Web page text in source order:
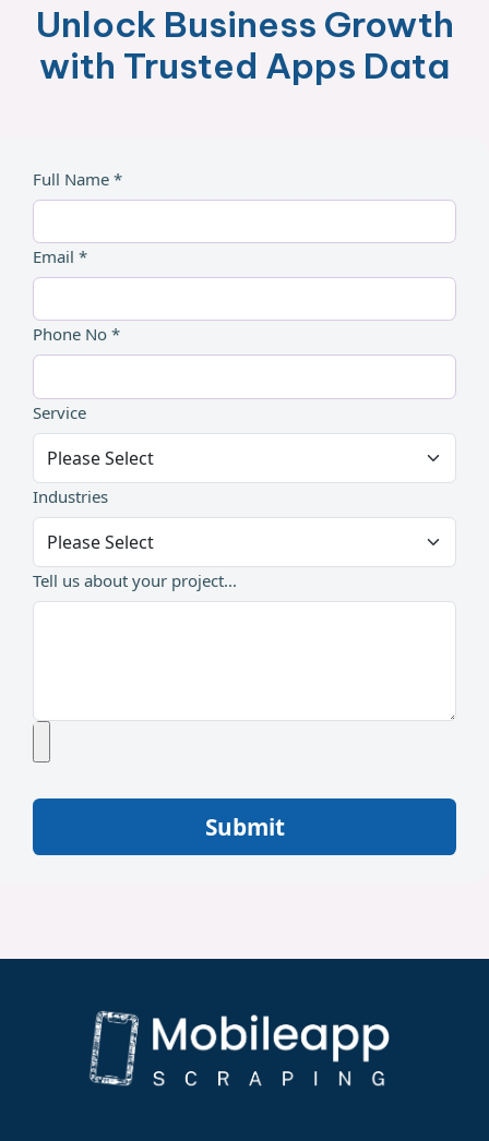
Unlock Business Growth
with Trusted Apps Data
Full Name *
Email *
Phone No *
Service
Industries
Tell us about your project...
Submit